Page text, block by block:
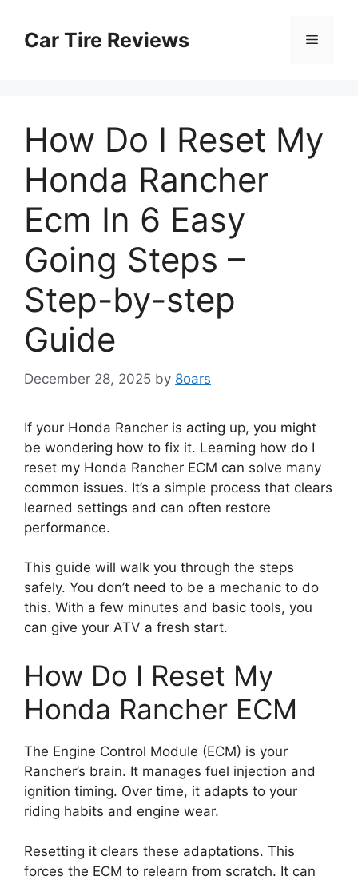
contentCar Tire Reviews Menu
How Do I Reset My
Honda Rancher
Ecm In 6 Easy
Going Steps –
Step-by-step
Guide
December 28, 2025 by 8oars
If your Honda Rancher is acting up, you might
be wondering how to fix it. Learning how do I
reset my Honda Rancher ECM can solve many
common issues. It’s a simple process that clears
learned settings and can often restore
performance.
This guide will walk you through the steps
safely. You don’t need to be a mechanic to do
this. With a few minutes and basic tools, you
can give your ATV a fresh start.
How Do I Reset My
Honda Rancher ECM
The Engine Control Module (ECM) is your
Rancher’s brain. It manages fuel injection and
ignition timing. Over time, it adapts to your
riding habits and engine wear.
Resetting it clears these adaptations. This
forces the ECM to relearn from scratch. It can